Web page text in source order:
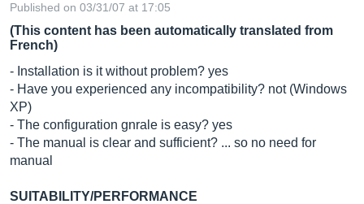
Published on 03/31/07 at 17:05
(This content has been automatically translated from
French)
- Installation is it without problem? yes
- Have you experienced any incompatibility? not (Windows
XP)
- The configuration gnrale is easy? yes
- The manual is clear and sufficient? ... so no need for
manual
SUITABILITY/PERFORMANCE